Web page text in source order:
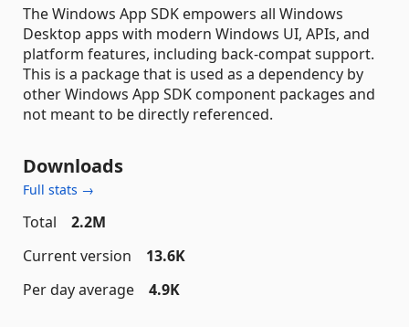
The Windows App SDK empowers all Windows
Desktop apps with modern Windows UI, APIs, and
platform features, including back-compat support.
This is a package that is used as a dependency by
other Windows App SDK component packages and
not meant to be directly referenced.
Downloads
Full stats →
Total
2.2M
Current version
13.6K
Per day average
4.9K